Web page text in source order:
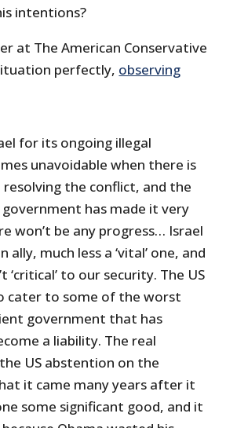
intentions?
at The American Conservative
perfectly, observing
for its ongoing illegal
unavoidable when there is
resolving the conflict, and the
has made it very
won’t be any progress… Israel
ally, much less a ‘vital’ one, and
‘critical’ to our security. The US
cater to some of the worst
government that has
a liability. The real
US abstention on the
it came many years after it
some significant good, and it